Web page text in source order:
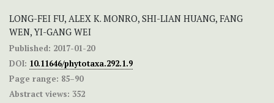
LONG-FEI FU, ALEX K. MONRO, SHI-LIAN HUANG, FANG
WEN, YI-GANG WEI
Published: 2017-01-20
DOI: 10.11646/phytotaxa.292.1.9
Page range: 85–90
Abstract views: 352